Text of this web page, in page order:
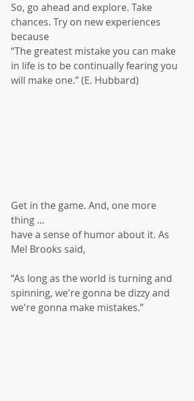
So, go ahead and explore. Take
chances. Try on new experiences
because
“The greatest mistake you can make
in life is to be continually fearing you
will make one.” (E. Hubbard)
Get in the game. And, one more
thing ...
have a sense of humor about it. As
Mel Brooks said,
“As long as the world is turning and
spinning, we're gonna be dizzy and
we're gonna make mistakes.”